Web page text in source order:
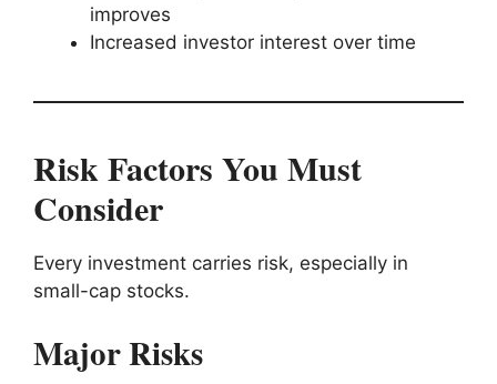
improves
Increased investor interest over time
Risk Factors You Must
Consider
Every investment carries risk, especially in
small-cap stocks.
Major Risks